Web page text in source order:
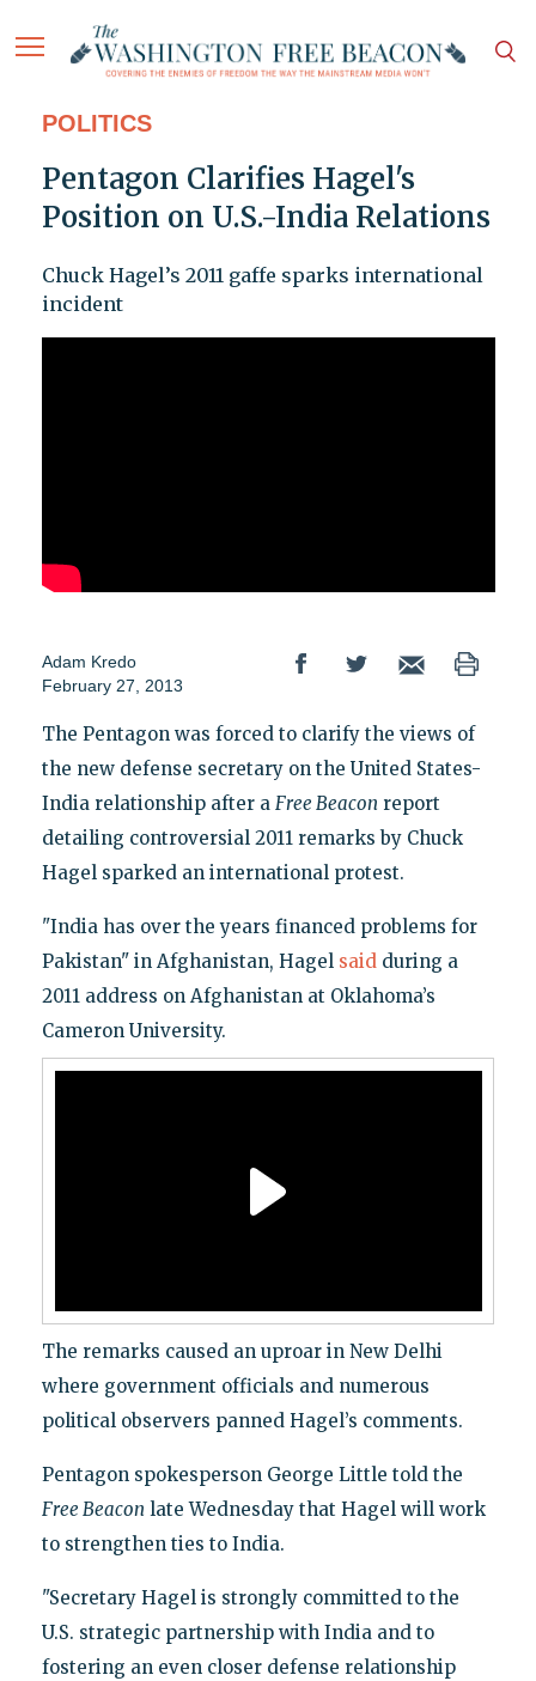
POLITICS
Pentagon Clarifies Hagel's
Position on U.S.-India Relations
Chuck Hagel’s 2011 gaffe sparks international
incident
Adam Kredo
February 27, 2013
The Pentagon was forced to clarify the views of
the new defense secretary on the United States-
India relationship after a Free Beacon report
detailing controversial 2011 remarks by Chuck
Hagel sparked an international protest.
"India has over the years financed problems for
Pakistan" in Afghanistan, Hagel saidduring a
2011 address on Afghanistan at Oklahoma’s
Cameron University.
The remarks caused an uproar in New Delhi
where government officials and numerous
political observers panned Hagel’s comments.
Pentagon spokesperson George Little told the
Free Beacon late Wednesday that Hagel will work
to strengthen ties to India.
"Secretary Hagel is strongly committed to the
U.S. strategic partnership with India and to
fostering an even closer defense relationship